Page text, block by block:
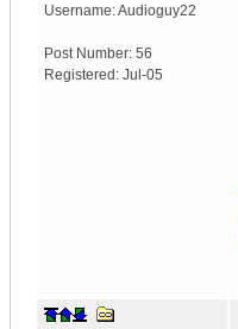
Username:Audioguy22
Post Number: 56
Registered: Jul-05